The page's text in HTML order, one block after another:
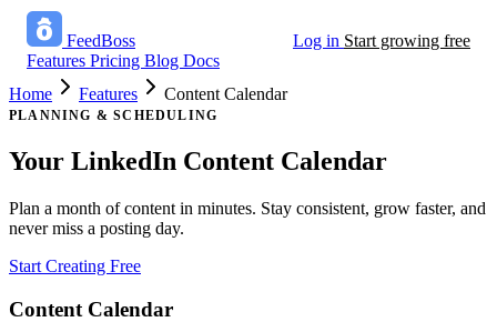
FeedBoss
Features Pricing Blog Docs
Log in Start growing free
Home Features Content Calendar
PLANNING & SCHEDULING
Your LinkedIn Content Calendar
Plan a month of content in minutes. Stay consistent, grow faster, and
never miss a posting day.
Start Creating Free
Content Calendar